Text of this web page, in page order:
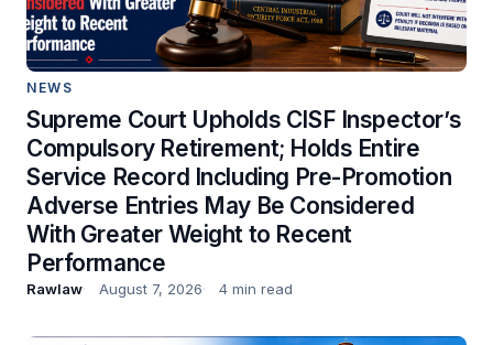
NEWS
Supreme Court Upholds CISF Inspector’s
Compulsory Retirement; Holds Entire
Service Record Including Pre-Promotion
Adverse Entries May Be Considered
With Greater Weight to Recent
Performance
Rawlaw August 7, 2026 4 min read